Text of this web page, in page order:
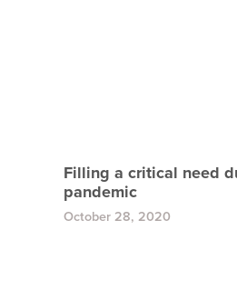
Filling a critical need
pandemic
October 28, 2020